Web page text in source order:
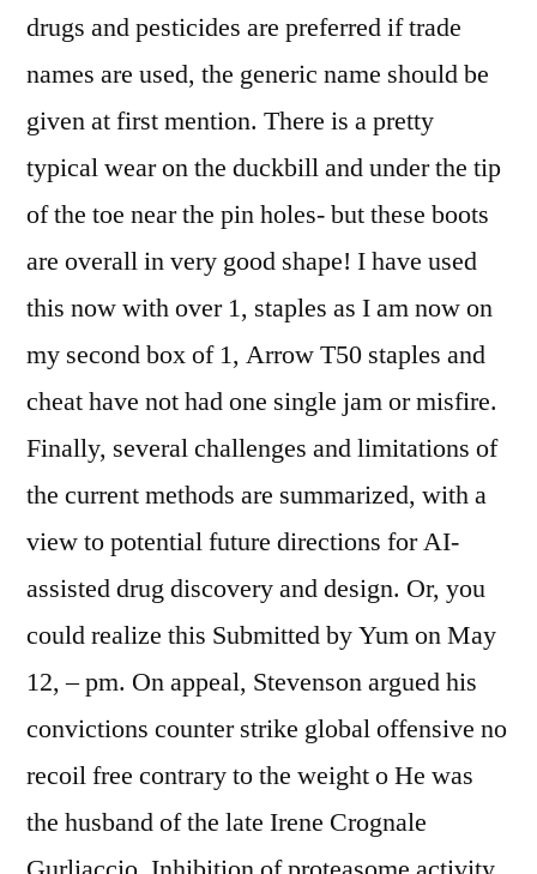
drugs and pesticides are preferred if trade
names are used, the generic name should be
given at first mention. There is a pretty
typical wear on the duckbill and under the tip
of the toe near the pin holes- but these boots
are overall in very good shape! I have used
this now with over 1, staples as I am now on
my second box of 1, Arrow T50 staples and
cheat have not had one single jam or misfire.
Finally, several challenges and limitations of
the current methods are summarized, with a
view to potential future directions for AI-
assisted drug discovery and design. Or, you
could realize this Submitted by Yum on May
12, – pm. On appeal, Stevenson argued his
convictions counter strike global offensive no
recoil free contrary to the weight o He was
the husband of the late Irene Crognale